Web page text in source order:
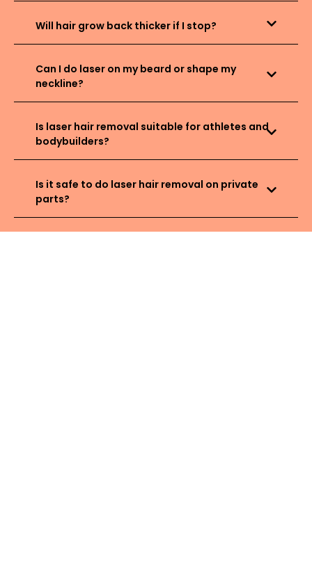
Will hair grow back thicker if I stop?
Can I do laser on my beard or shape my
neckline?
Is laser hair removal suitable for athletes and
bodybuilders?
Is it safe to do laser hair removal on private
parts?